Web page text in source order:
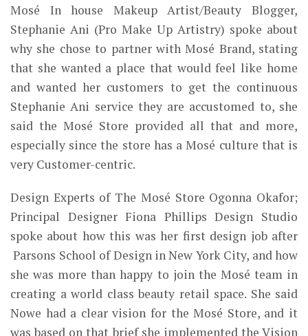
Mosé In house Makeup Artist/Beauty Blogger,
Stephanie Ani (Pro Make Up Artistry) spoke about
why she chose to partner with Mosé Brand, stating
that she wanted a place that would feel like home
and wanted her customers to get the continuous
Stephanie Ani service they are accustomed to, she
said the Mosé Store provided all that and more,
especially sincethe store has a Mosé culture that is
very Customer-centric.
Design Experts of The Mosé Store Ogonna Okafor;
Principal Designer Fiona Phillips Design Studio
spoke about how this was her first design job after
Parsons School of Design in New York City, and how
she was more than happy to join the Mosé team in
creating a world class beauty retail space. She said
Nowe had a clear vision for the Mosé Store, and it
was based on that brief she implemented the Vision